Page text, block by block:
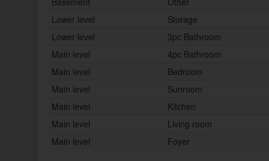
Lower level
Storage
Lower level
3pc Bathroom
Main level
4pc Bathroom
Main level
Bedroom
Main level
Sunroom
Main level
Kitchen
Main level
Living room
Main level
Foyer